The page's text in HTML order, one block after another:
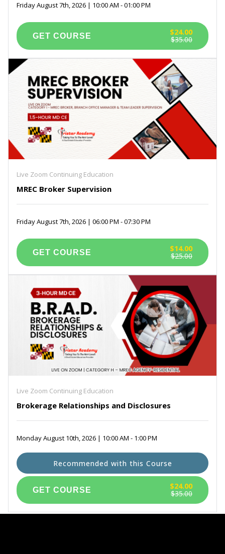
Friday August 7th, 2026 | 10:00 AM - 01:00 PM
$35.00
$24.00
Live Zoom Continuing Education
MREC Broker Supervision
Friday August 7th, 2026 | 06:00 PM - 07:30 PM
$25.00
$14.00
Live Zoom Continuing Education
Brokerage Relationships and Disclosures
Monday August 10th, 2026 | 10:00 AM - 1:00 PM
$35.00
$24.00
Recommended with this Course